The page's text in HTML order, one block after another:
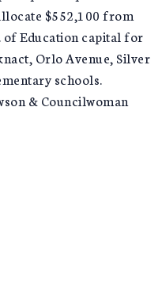
$552,100 from
Education capital for
Orlo Avenue, Silver
schools.
& Councilwoman